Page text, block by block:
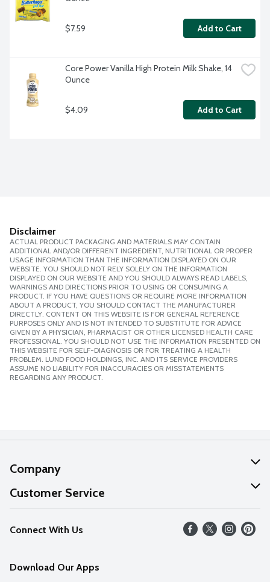
$7.59 Add to Cart
Core Power Vanilla High Protein Milk Shake, 14
Ounce
$4.09 Add to Cart
Disclaimer
ACTUAL PRODUCT PACKAGING AND MATERIALS MAY CONTAIN
ADDITIONAL AND/OR DIFFERENT INGREDIENT, NUTRITIONAL OR PROPER
USAGE INFORMATION THAN THE INFORMATION DISPLAYED ON OUR
WEBSITE. YOU SHOULD NOT RELY SOLELY ON THE INFORMATION
DISPLAYED ON OUR WEBSITE AND YOU SHOULD ALWAYS READ LABELS,
WARNINGS AND DIRECTIONS PRIOR TO USING OR CONSUMING A
PRODUCT. IF YOU HAVE QUESTIONS OR REQUIRE MORE INFORMATION
ABOUT A PRODUCT, YOU SHOULD CONTACT THE MANUFACTURER
DIRECTLY. CONTENT ON THIS WEBSITE IS FOR GENERAL REFERENCE
PURPOSES ONLY AND IS NOT INTENDED TO SUBSTITUTE FOR ADVICE
GIVEN BY A PHYSICIAN, PHARMACIST OR OTHER LICENSED HEALTH CARE
PROFESSIONAL. YOU SHOULD NOT USE THE INFORMATION PRESENTED ON
THIS WEBSITE FOR SELF-DIAGNOSIS OR FOR TREATING A HEALTH
PROBLEM. LUND FOOD HOLDINGS, INC. AND ITS SERVICE PROVIDERS
ASSUME NO LIABILITY FOR INACCURACIES OR MISSTATEMENTS
REGARDING ANY PRODUCT.
Company
About Us
Our Values
Careers
Customer Service
Help
FAQs
Connect With Us
Download Our Apps